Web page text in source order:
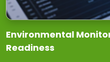
Environmental
Readiness